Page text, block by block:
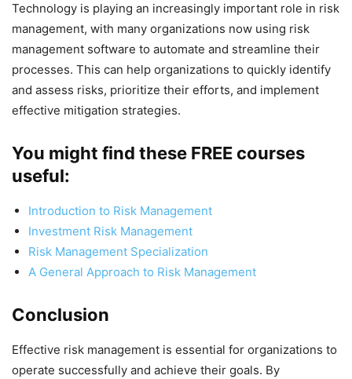
Technology is playing an increasingly important role in risk
management, with many organizations now using risk
management software to automate and streamline their
processes. This can help organizations to quickly identify
and assess risks, prioritize their efforts, and implement
effective mitigation strategies.
You might find these FREE courses
useful:
Introduction to Risk Management
Investment Risk Management
Risk Management Specialization
A General Approach to Risk Management
Conclusion
Effective risk management is essential for organizations to
operate successfully and achieve their goals. By